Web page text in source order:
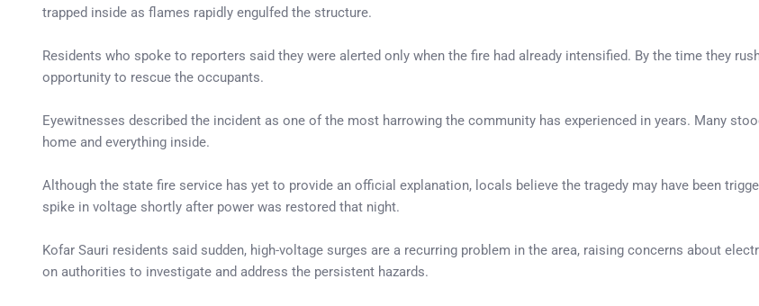
trapped inside as flames rapidly engulfed the structure.
Residents who spoke to reporters said they were alerted only when the fire had already intensified. By the time they
opportunity to rescue the occupants.
Eyewitnesses described the incident as one of the most harrowing the community has experienced in years. Many
home and everything inside.
Although the state fire service has yet to provide an official explanation, locals believe the tragedy may have been
spike in voltage shortly after power was restored that night.
Kofar Sauri residents said sudden, high-voltage surges are a recurring problem in the area, raising concerns about
on authorities to investigate and address the persistent hazards.